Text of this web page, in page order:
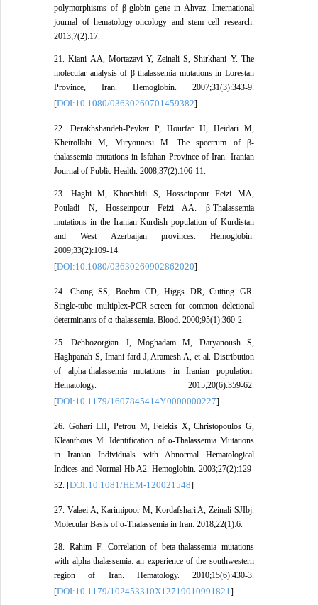
polymorphisms of β-globin gene in Ahvaz. International
journal of hematology-oncology and stem cell research.
2013;7(2):17.
21. Kiani AA, Mortazavi Y, Zeinali S, Shirkhani Y. The
molecular analysis of β-thalassemia mutations in Lorestan
Province, Iran. Hemoglobin. 2007;31(3):343-9.
[DOI:10.1080/03630260701459382]
22. Derakhshandeh-Peykar P, Hourfar H, Heidari M,
Kheirollahi M, Miryounesi M. The spectrum of β-
thalassemia mutations in Isfahan Province of Iran. Iranian
Journal of Public Health. 2008;37(2):106-11.
23. Haghi M, Khorshidi S, Hosseinpour Feizi MA,
Pouladi N, Hosseinpour Feizi AA. β-Thalassemia
mutations in the Iranian Kurdish population of Kurdistan
and West Azerbaijan provinces. Hemoglobin.
2009;33(2):109-14.
[DOI:10.1080/03630260902862020]
24. Chong SS, Boehm CD, Higgs DR, Cutting GR.
Single-tube multiplex-PCR screen for common deletional
determinants of α-thalassemia. Blood. 2000;95(1):360-2.
25. Dehbozorgian J, Moghadam M, Daryanoush S,
Haghpanah S, Imani fard J, Aramesh A, et al. Distribution
of alpha-thalassemia mutations in Iranian population.
Hematology. 2015;20(6):359-62.
[DOI:10.1179/1607845414Y.0000000227]
26. Gohari LH, Petrou M, Felekis X, Christopoulos G,
Kleanthous M. Identification of α‐Thalassemia Mutations
in Iranian Individuals with Abnormal Hematological
Indices and Normal Hb A2. Hemoglobin. 2003;27(2):129-
32. [DOI:10.1081/HEM-120021548]
27. Valaei A, Karimipoor M, Kordafshari A, Zeinali SJIbj.
Molecular Basis of α-Thalassemia in Iran. 2018;22(1):6.
28. Rahim F. Correlation of beta-thalassemia mutations
with alpha-thalassemia: an experience of the southwestern
region of Iran. Hematology. 2010;15(6):430-3.
[DOI:10.1179/102453310X12719010991821]